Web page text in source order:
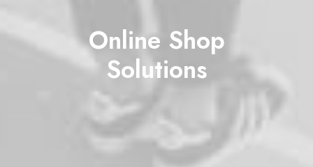
Online Shop
Solutions